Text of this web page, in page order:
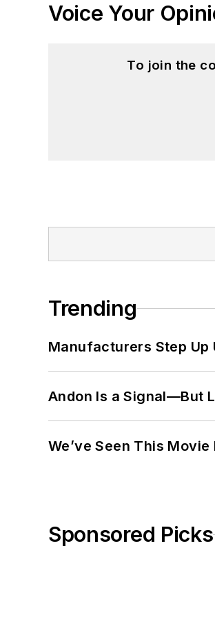
Voice Your
To join the
Trending
Manufacturers Step Up
Andon Is a Signal—But
We’ve Seen This
Sponsored Picks